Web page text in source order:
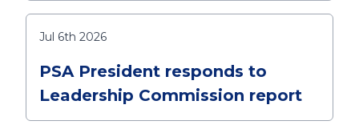
Jul 6th 2026
PSA President responds to
Leadership Commission report